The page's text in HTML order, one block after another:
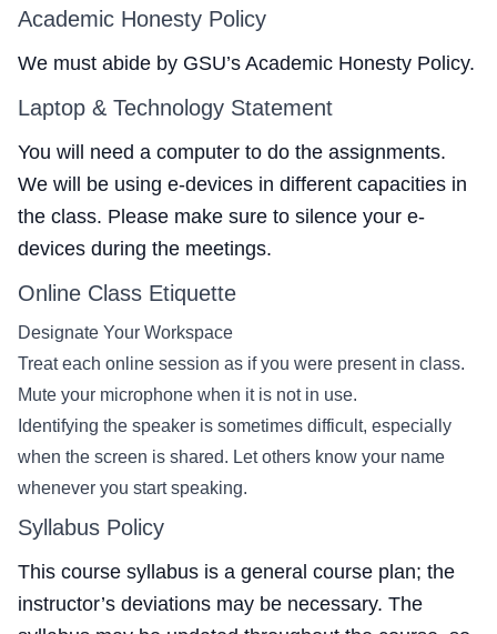
Academic Honesty Policy
We must abide by GSU’s Academic Honesty Policy.
Laptop & Technology Statement
You will need a computer to do the assignments.
We will be using e-devices in different capacities in
the class. Please make sure to silence your e-
devices during the meetings.
Online Class Etiquette
Designate Your Workspace
Treat each online session as if you were present in class.
Mute your microphone when it is not in use.
Identifying the speaker is sometimes difficult, especially
when the screen is shared. Let others know your name
whenever you start speaking.
Syllabus Policy
This course syllabus is a general course plan; the
instructor’s deviations may be necessary. The